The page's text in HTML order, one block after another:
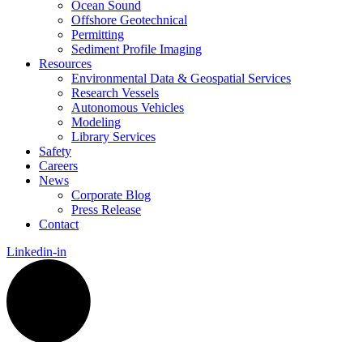
Ocean Sound
Offshore Geotechnical
Permitting
Sediment Profile Imaging
Resources
Environmental Data & Geospatial Services
Research Vessels
Autonomous Vehicles
Modeling
Library Services
Safety
Careers
News
Corporate Blog
Press Release
Contact
Linkedin-in